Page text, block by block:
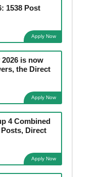
1538 Post
Apply Now
is now
the Direct
Apply Now
4 Combined
Direct
Apply Now